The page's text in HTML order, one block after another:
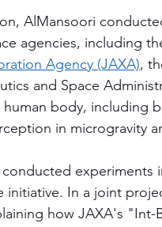
AlMansoori
agencies, including
Agency (JAXA),
and Space
body, including
in microgravity
experiments
initiative. In a joint
how JAXA's